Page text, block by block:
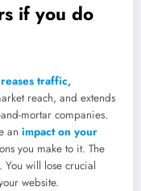
if you do
traffic,
reach, and extends
mortar companies.
an impact on your
you make to it. The
You will lose crucial
website.